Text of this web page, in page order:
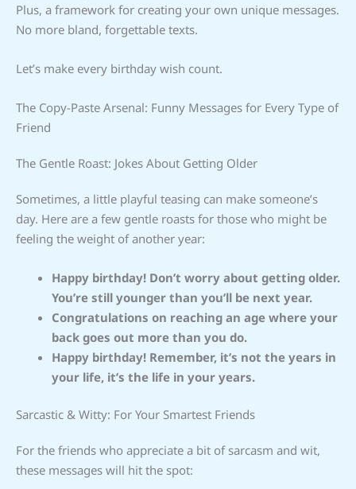
Plus, a framework for creating your own unique messages.
No more bland, forgettable texts.
Let’s make every birthday wish count.
The Copy-Paste Arsenal: Funny Messages for Every Type of
Friend
The Gentle Roast: Jokes About Getting Older
Sometimes, a little playful teasing can make someone’s
day. Here are a few gentle roasts for those who might be
feeling the weight of another year:
Happy birthday! Don’t worry about getting older.
You’re still younger than you’ll be next year.
Congratulations on reaching an age where your
back goes out more than you do.
Happy birthday! Remember, it’s not the years in
your life, it’s the life in your years.
Sarcastic & Witty: For Your Smartest Friends
For the friends who appreciate a bit of sarcasm and wit,
these messages will hit the spot: